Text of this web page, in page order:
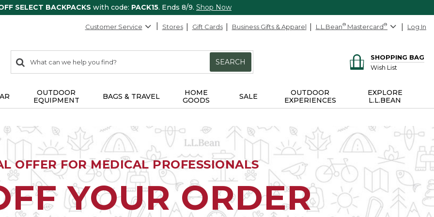
SELECT BACKPACKS with code: PACK15. Ends 8/9. Shop Now
Customer Service Stores Gift Cards Business Gifts & Apparel L.L.Bean® Mastercard® Log In
search
items
Search:
SEARCH
SHOPPING BAG
Wish List
OUTDOOR
EQUIPMENT
BAGS & TRAVEL
HOME
GOODS
SALE
OUTDOOR
EXPERIENCES
EXPLORE
L.L.BEAN
OFFER FOR MEDICAL PROFESSIONALS
YOUR ORDER